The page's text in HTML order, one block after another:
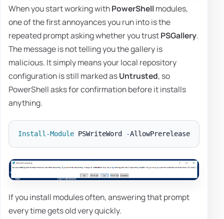
When you start working withPowerShellmodules,
one of the first annoyances you run into is the
repeated prompt asking whether you trustPSGallery.
The message is not telling you the gallery is
malicious. It simply means your local repository
configuration is still marked asUntrusted, so
PowerShell asks for confirmation before it installs
anything.
Install-Module PSWriteWord - AllowPrerelease
If you install modules often, answering that prompt
every time gets old very quickly.